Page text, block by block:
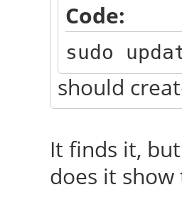
Code:
sudo
should
It finds it,
does it